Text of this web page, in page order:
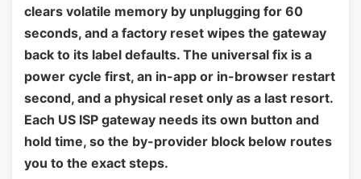
clears volatile memory by unplugging for 60
seconds, and a factory reset wipes the gateway
back to its label defaults. The universal fix is a
power cycle first, an in-app or in-browser restart
second, and a physical reset only as a last resort.
Each US ISP gateway needs its own button and
hold time, so the by-provider block below routes
you to the exact steps.